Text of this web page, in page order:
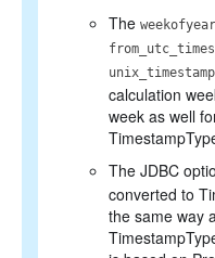
The weekofyear
unix_timestamp
calculation
week as well
The JDBC
converted to
the same way